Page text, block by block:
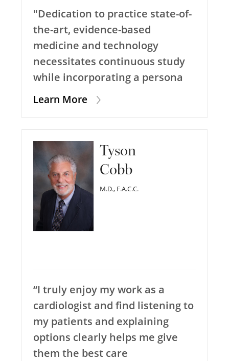
"Dedication to practice state-of-
the-art, evidence-based
medicine and technology
necessitates continuous study
while incorporating a persona
Learn More
Tyson
Cobb
M.D., F.A.C.C.
“I truly enjoy my work as a
cardiologist and find listening to
my patients and explaining
options clearly helps me give
them the best care